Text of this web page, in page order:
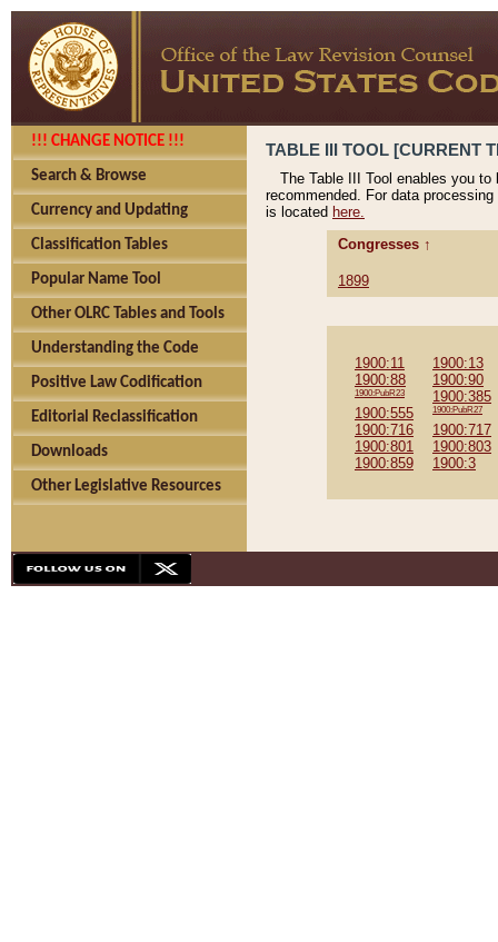
!!! CHANGE NOTICE !!!
Search & Browse
Currency and Updating
Classification Tables
Popular Name Tool
Other OLRC Tables and Tools
Understanding the Code
Positive Law Codification
Editorial Reclassification
Downloads
Other Legislative Resources
TABLE III TOOL [CURRENT
The Table III Tool enables you
recommended. For data
is located here.
Congresses ↑
1899
1900:11
1900:13
1900:88
1900:90
1900:PubR23
1900:385
1900:555
1900:PubR27
1900:716
1900:717
1900:801
1900:803
1900:859
1900:3